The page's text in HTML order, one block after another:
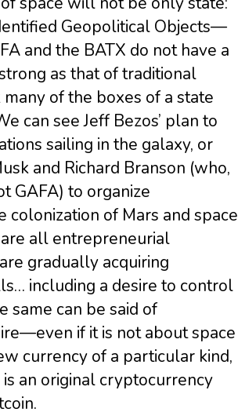
Geopolitical Objects—
and the BATX do not have a
as that of traditional
of the boxes of a state
can see Jeff Bezos’ plan to
sailing in the galaxy, or
and Richard Branson (who,
GAFA) to organize
colonization of Mars and space
all entrepreneurial
gradually acquiring
including a desire to control
same can be said of
if it is not about space
currency of a particular kind,
an original cryptocurrency